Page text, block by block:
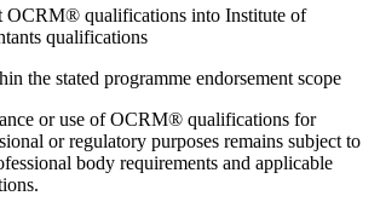
OCRM® qualifications into Institute of
qualifications
the stated programme endorsement scope
or use of OCRM® qualifications for
or regulatory purposes remains subject to
body requirements and applicable